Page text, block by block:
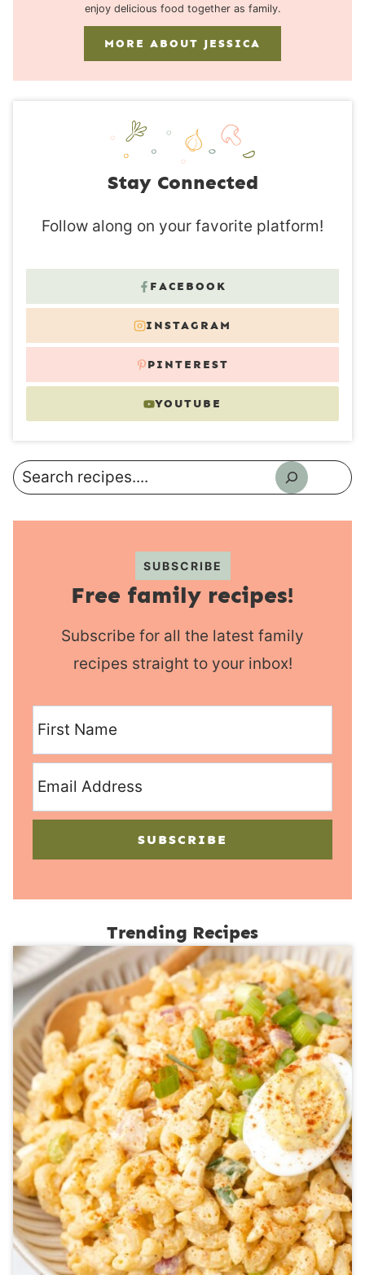
enjoy delicious food together as family.
MORE ABOUT JESSICA
Stay Connected
Follow along on your favorite platform!
FACEBOOK
INSTAGRAM
PINTEREST
YOUTUBE
Search
SUBSCRIBE
Free family recipes!
Subscribe for all the latest family
recipes straight to your inbox!
SUBSCRIBE
Trending Recipes